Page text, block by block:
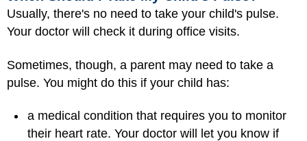
Usually, there's no need to take your child's pulse.
Your doctor will check it during office visits.
Sometimes, though, a parent may need to take a
pulse. You might do this if your child has:
a medical condition that requires you to monitor
their heart rate. Your doctor will let you know if